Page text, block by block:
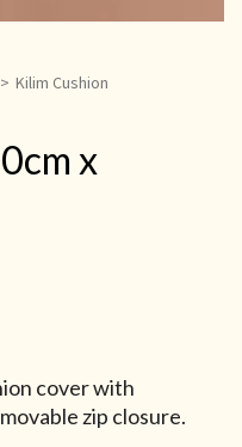
> Kilim Cushion
x
cover with
zip closure.